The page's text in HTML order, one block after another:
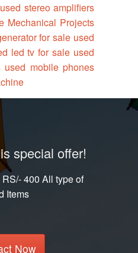
used stereo amplifiers
Mechanical Projects
for sale used
led tv for sale used
used mobile phones
special offer!
400 All type of
Items
Now